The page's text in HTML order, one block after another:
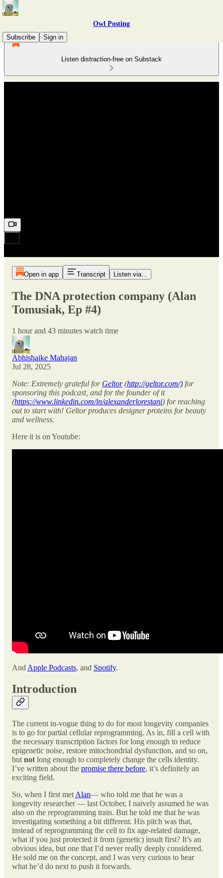
Owl Posting
Subscribe
Sign in
Listen distraction-free on Substack
Open in app Transcript Listen via...
The DNA protection company (Alan
Tomusiak, Ep #4)
1 hour and 43 minutes watch time
Abhishaike Mahajan
Jul 28, 2025
Note: Extremely grateful for Geltor(http://geltor.com/) for
sponsoring this podcast, and for the founder of it
(https://www.linkedin.com/in/alexanderlorestani) for reaching
out to start with! Geltor produces designer proteins for beauty
and wellness.
Here it is on Youtube:
And Apple Podcasts, and Spotify.
Introduction
The current in-vogue thing to do for most longevity companies
is to go for partial cellular reprogramming. As in, fill a cell with
the necessary transcription factors for long enough to reduce
epigenetic noise, restore mitochondrial dysfunction, and so on,
but not long enough to completely change the cells identity.
I’ve written about the promise there before, it’s definitely an
exciting field.
So, when I first met Alan— who told me that he was a
longevity researcher — last October, I naively assumed he was
also on the reprogramming train. But he told me that he was
investigating something a bit different. His pitch was that,
instead of reprogramming the cell to fix age-related damage,
what if you just protected it from (genetic) insult first? It’s an
obvious idea, but one that I’d never really deeply considered.
He sold me on the concept, and I was very curious to hear
what he’d do next to push it forwards.